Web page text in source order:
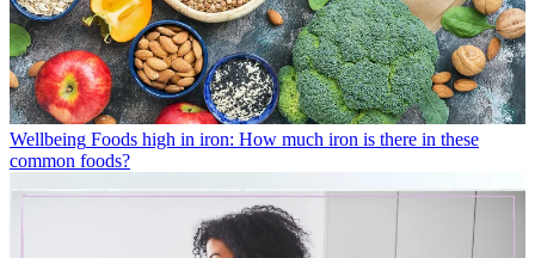
Wellbeing Foods high in iron: How much iron is there in these
common foods?